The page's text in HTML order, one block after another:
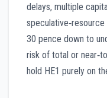
delays, multiple
30 pence down to
risk of total or
hold HE1 purely on